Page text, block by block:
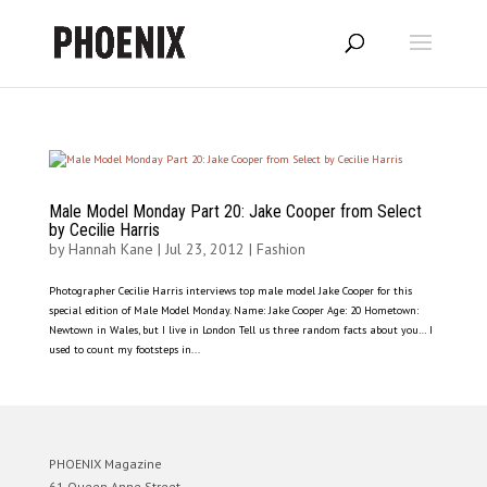
Male Model Monday Part 20: Jake Cooper from Select
by Cecilie Harris
byHannah Kane | Jul 23, 2012 | Fashion
Photographer Cecilie Harris interviews top male model Jake Cooper for this
special edition of Male Model Monday. Name: Jake Cooper Age: 20 Hometown:
Newtown in Wales, but I live in London Tell us three random facts about you… I
used to count my footsteps in...
PHOENIX Magazine